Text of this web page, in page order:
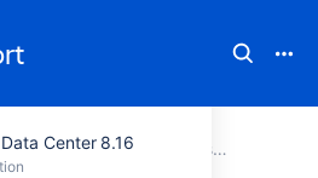
Center 8.16
Bitbucket 8.16Documentation
Administer Bitbucket Data Center